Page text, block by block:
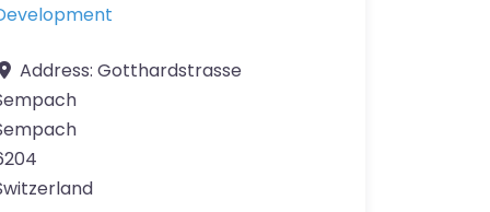
Address: Gotthardstrasse